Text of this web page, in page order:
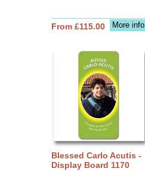
More info
From £115.00
Blessed Carlo Acutis -
Display Board 1170